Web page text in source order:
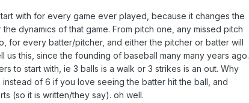
with for every game ever played, because it changes the
dynamics of that game. From pitch one, any missed pitch
for every batter/pitcher, and either the pitcher or batter will
this, since the founding of baseball many many years ago.
to start with, ie 3 balls is a walk or 3 strikes is an out. Why
of 6 if you love seeing the batter hit the ball, and
(so it is written/they say). oh well.